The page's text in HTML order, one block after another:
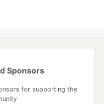
Sponsors
for supporting the